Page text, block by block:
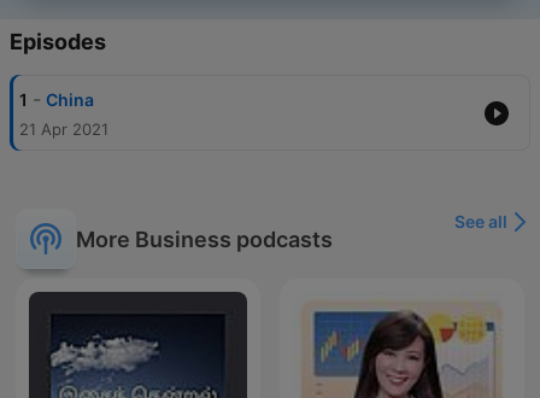
Episodes
1 - China
21 Apr 2021
More Business podcasts
See all